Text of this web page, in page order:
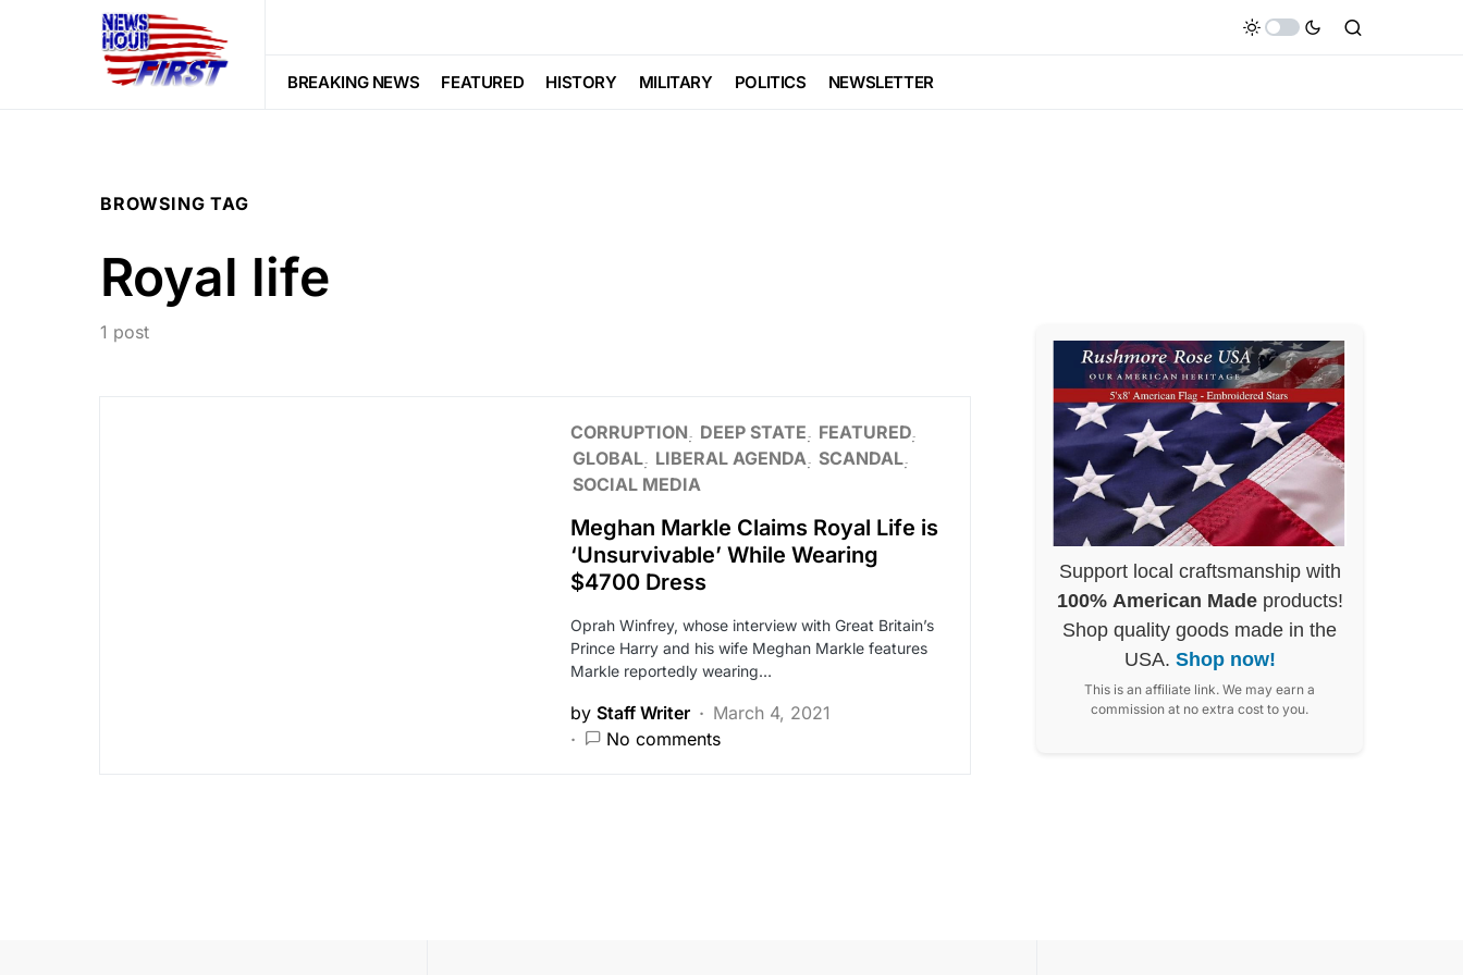
BREAKING NEWS FEATURED HISTORY MILITARY POLITICS NEWSLETTER
BROWSING TAG
Royal life
1 post
CORRUPTION DEEP STATE
FEATURED
GLOBAL
LIBERAL AGENDA SCANDAL
SOCIAL MEDIA
Meghan Markle Claims Royal Life is
‘Unsurvivable’ While Wearing
$4700 Dress
Oprah Winfrey, whose interview with Great Britain’s
Prince Harry and his wife Meghan Markle features
Markle reportedly wearing…
by Staff Writer
March 4, 2021
No comments
Support local craftsmanship with
100% American Madeproducts!
Shop quality goods made in the
USA. Shop now!
This is an affiliate link. We may earn a
commission at no extra cost to you.